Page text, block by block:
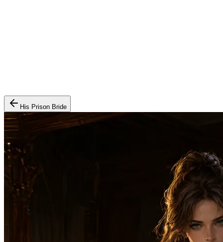
His Prison Bride